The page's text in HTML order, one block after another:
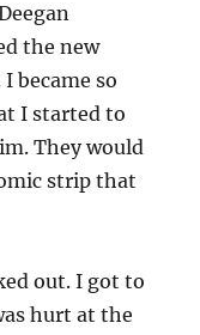
the new
became so
I started to
They would
strip that
out. I got to
hurt at the